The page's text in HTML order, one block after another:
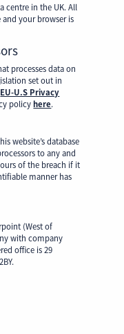
centre in the UK. All
your browser is
processes data on
set out in
EU-U.S Privacy
policyhere.
website’s database
to any and
of the breach if it
manner has
(West of
with company
office is 29